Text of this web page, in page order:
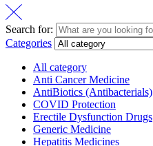
Search for:
Categories
All category
Anti Cancer Medicine
AntiBiotics (Antibacterials)
COVID Protection
Erectile Dysfunction Drugs
Generic Medicine
Hepatitis Medicines